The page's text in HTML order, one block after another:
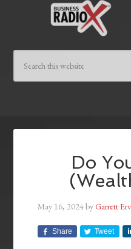
Do
May 16, 2024byGarrett
Share Tweet